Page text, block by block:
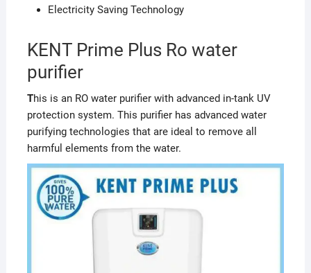
Electricity Saving Technology
KENT Prime Plus Ro water
purifier
This is an RO water purifier with advanced in-tank UV
protection system. This purifier has advanced water
purifying technologies that are ideal to remove all
harmful elements from the water.